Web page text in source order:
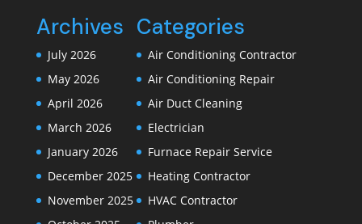
Archives
July 2026
May 2026
April 2026
March 2026
January 2026
December 2025
November 2025
Categories
Air Conditioning Contractor
Air Conditioning Repair
Air Duct Cleaning
Electrician
Furnace Repair Service
Heating Contractor
HVAC Contractor